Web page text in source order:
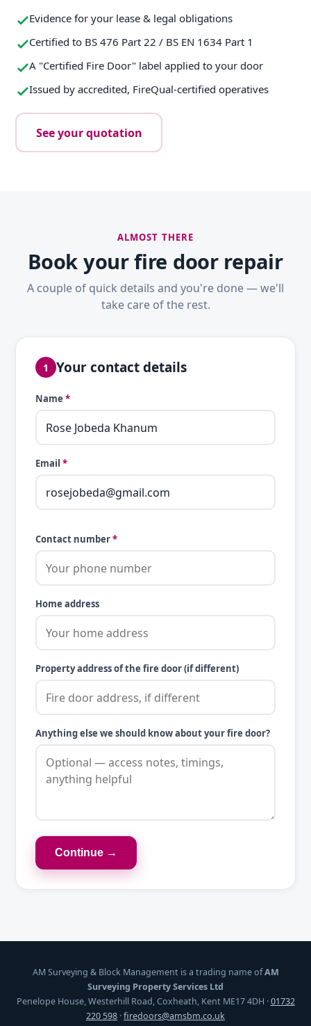
Evidence for your lease & legal obligations
Certified to BS 476 Part 22 / BS EN 1634 Part 1
A "Certified Fire Door" label applied to your door
Issued by accredited, FireQual-certified operatives
See your quotation
ALMOST THERE
Book your fire door repair
A couple of quick details and you're done — we'll
take care of the rest.
1 Your contact details
Name *
Email *
Contact number*
Home address
Property address of the fire door (if different)
Anything else we should know about your fire door?
Continue →
AM Surveying & Block Management is a trading name ofAM
Surveying Property Services Ltd
Penelope House, Westerhill Road, Coxheath, Kent ME17 4DH ·01732
220 598 ·firedoors@amsbm.co.uk